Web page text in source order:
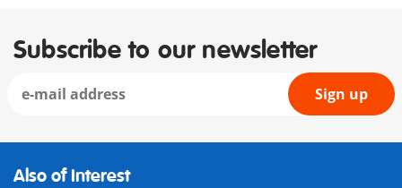
Subscribe to our newsletter
Sign up
Also of Interest